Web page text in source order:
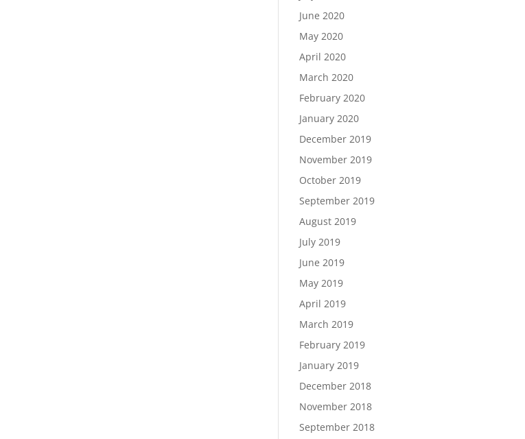
June 2020
May 2020
April 2020
March 2020
February 2020
January 2020
December 2019
November 2019
October 2019
September 2019
August 2019
July 2019
June 2019
May 2019
April 2019
March 2019
February 2019
January 2019
December 2018
November 2018
September 2018